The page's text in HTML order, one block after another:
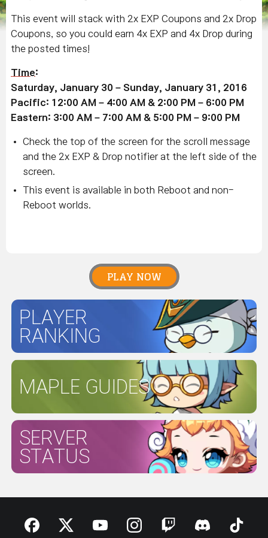
This event will stack with 2x EXP Coupons and 2x Drop
Coupons, so you could earn 4x EXP and 4x Drop during
the posted times!
Time:
Saturday, January 30 – Sunday, January 31, 2016
Pacific: 12:00 AM – 4:00 AM & 2:00 PM – 6:00 PM
Eastern: 3:00 AM – 7:00 AM & 5:00 PM – 9:00 PM
Check the top of the screen for the scroll message
and the 2x EXP & Drop notifier at the left side of the
screen.
This event is available in both Reboot and non-
Reboot worlds.
PLAY NOW
PLAYER
RANKING
MAPLE GUIDES
SERVER
STATUS